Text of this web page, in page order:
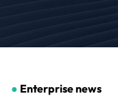
● Enterprise news